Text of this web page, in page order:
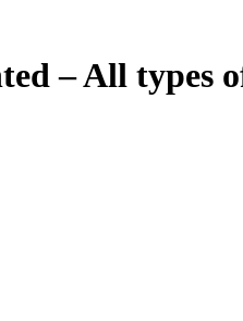
– All types